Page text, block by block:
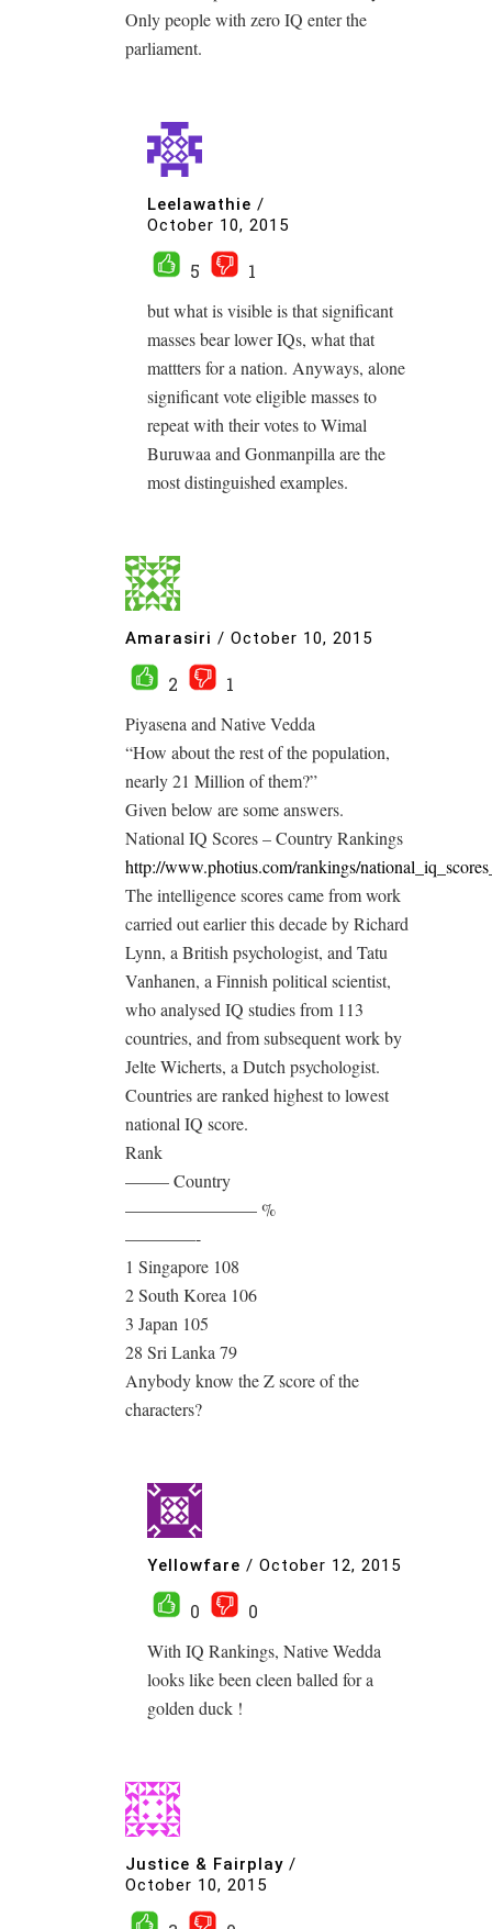
Only people with zero IQ enter the
parliament.
Leelawathie /
October 10, 2015
5
1
but what is visible is that significant
masses bear lower IQs, what that
mattters for a nation. Anyways, alone
significant vote eligible masses to
repeat with their votes to Wimal
Buruwaa and Gonmanpilla are the
most distinguished examples.
Amarasiri / October 10, 2015
2
1
Piyasena and Native Vedda
“How about the rest of the population,
nearly 21 Million of them?”
Given below are some answers.
National IQ Scores – Country Rankings
http://www.photius.com/rankings/
The intelligence scores came from work
carried out earlier this decade by Richard
Lynn, a British psychologist, and Tatu
Vanhanen, a Finnish political scientist,
who analysed IQ studies from 113
countries, and from subsequent work by
Jelte Wicherts, a Dutch psychologist.
Countries are ranked highest to lowest
national IQ score.
Rank
——– Country
———————– %
————-
1 Singapore 108
2 South Korea 106
3 Japan 105
28 Sri Lanka 79
Anybody know the Z score of the
characters?
Yellowfare / October 12, 2015
0
0
With IQ Rankings, Native Wedda
looks like been cleen balled for a
golden duck !
Justice & Fairplay /
October 10, 2015